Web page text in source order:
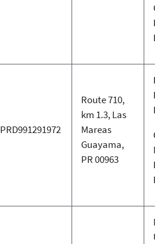
PRD991291972
Route 710,
km 1.3, Las
Mareas
Guayama,
PR 00963